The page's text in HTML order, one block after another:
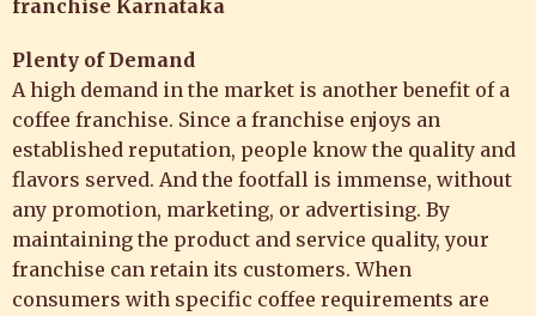
franchise Karnataka
Plenty of Demand
A high demand in the market is another benefit of a
coffee franchise. Since a franchise enjoys an
established reputation, people know the quality and
flavors served. And the footfall is immense, without
any promotion, marketing, or advertising. By
maintaining the product and service quality, your
franchise can retain its customers. When
consumers with specific coffee requirements are